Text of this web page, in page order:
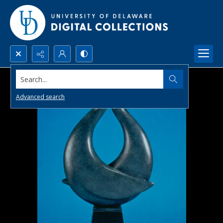
Search...
Advanced search